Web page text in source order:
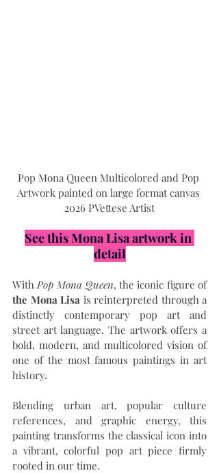
Pop Mona Queen Multicolored and Pop
Artwork painted on large format canvas
2026 PVettese Artist
See this Mona Lisa artwork in
detail
With Pop Mona Queen
, the iconic figure of
the Mona Lisa is reinterpreted through a
distinctly contemporary pop art and
street art language. The artwork offers a
bold, modern, and multicolored vision of
one of the most famous paintings in art
history.
Blending urban art, popular culture
references, and graphic energy, this
painting transforms the classical icon into
a vibrant, colorful pop art piece firmly
rooted in our time.